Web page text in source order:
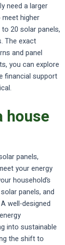
need a larger
meet higher
20 solar panels,
The exact
and panel
you can explore
financial support
house
panels,
your energy
household’s
panels, and
well-designed
into sustainable
the shift to